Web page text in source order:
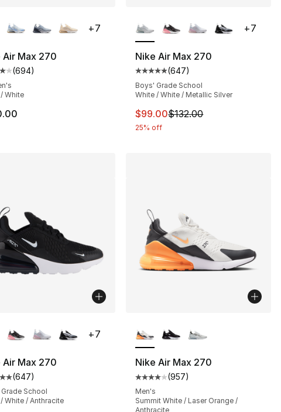
647 reviews
Air Max 270
customer rating - [4 out of 5 stars], 694 reviews
(694)
White
+7
Nike Air Max 270
Average customer rating - [5
(647)
Boys' Grade School
White / White / Metallic Silver
This item is on sale. Price
$99.00$132.00
25% off
+7
957 reviews
Air Max 270
customer rating - [5 out of 5 stars], 647 reviews
(647)
School
White / Anthracite
+7
Nike Air Max 270
Average customer rating - [4
(957)
Men's
Summit White / Laser Orange /
Anthracite